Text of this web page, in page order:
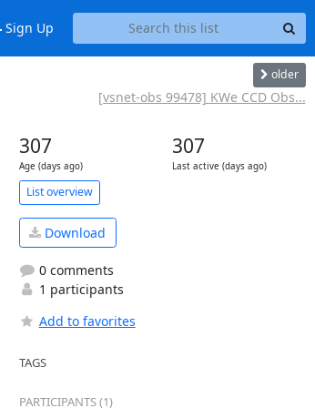
Sign Up
older
[vsnet-obs 99478] KWe CCD Obs...
307
Age (days ago)
307
Last active (days ago)
List overview
Download
0 comments
1 participants
Add to favorites
TAGS
PARTICIPANTS (1)